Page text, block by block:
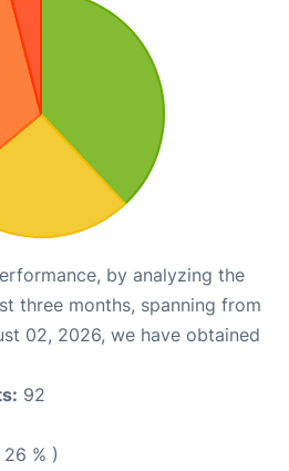
by analyzing the
three months, spanning from
02, 2026, we have obtained
92
% )